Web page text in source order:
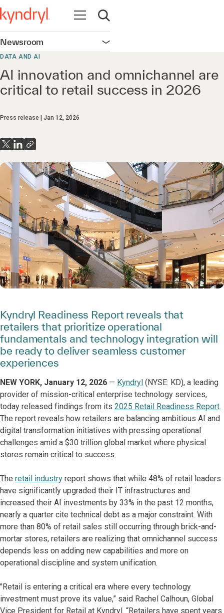
Open navigation
Open search
Newsroom Open navigation
DATA AND AI
AI innovation and omnichannel are
critical to retail success in 2026
Press release Jan 12, 2026
Kyndryl Readiness Report reveals that
retailers that prioritize operational
fundamentals and technology integration will
be ready to deliver seamless customer
experiences
NEW YORK, January 12, 2026 — Kyndryl (NYSE: KD), a leading
provider of mission-critical enterprise technology services,
today released findings from its 2025 Retail Readiness Report.
The report reveals how retailers are balancing ambitious AI and
digital transformation initiatives with pressing operational
challenges amid a $30 trillion global market where physical
stores remain critical to success.
The retail industry report shows that while 48% of retail leaders
have significantly upgraded their IT infrastructures and
increased their AI investments by 33% in the past 12 months,
nearly a quarter cite technical debt as a major constraint. With
more than 80% of retail sales still occurring through brick-and-
mortar stores, retailers are realizing that omnichannel success
depends less on adding new capabilities and more on
operational discipline and system unification.
"Retail is entering a critical era where every technology
investment must prove its value,” said Rachel Calhoun, Global
Vice President for Retail at Kyndryl. “Retailers have spent years